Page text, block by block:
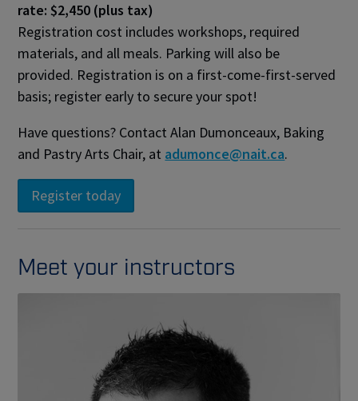
rate: $2,450 (plus tax)
Registration cost includes workshops, required
materials, and all meals. Parking will also be
provided. Registration is on a first-come-first-served
basis; register early to secure your spot!
Have questions? Contact Alan Dumonceaux, Baking
and Pastry Arts Chair, at adumonce@nait.ca.
Meet your instructors